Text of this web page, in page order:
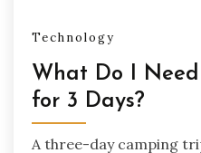
Technology
What Do I
for 3 Days?
A three-day camping